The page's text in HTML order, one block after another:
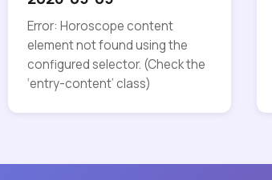
Error: Horoscope content
element not found using the
configured selector. (Check the
‘entry-content’ class)